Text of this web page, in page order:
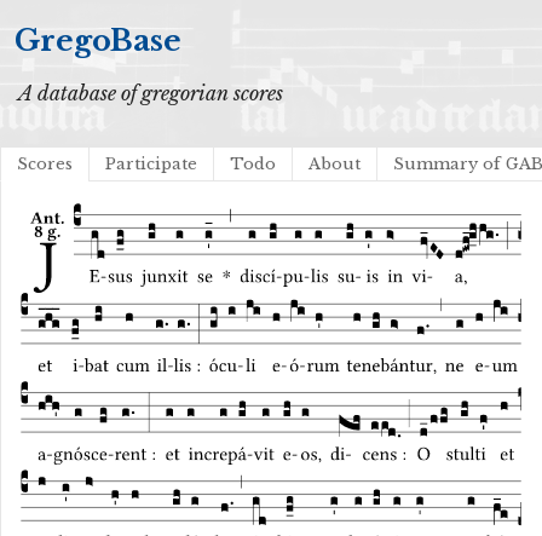
GregoBase
A database of gregorian scores
Scores Participate Todo About Summary of